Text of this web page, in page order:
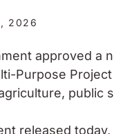
2026
approved a
Purpose
public
released